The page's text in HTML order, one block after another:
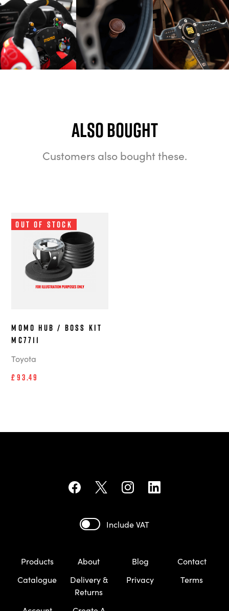
Also bought
Customers also bought these.
Out of Stock
MOMO Hub / Boss Kit
MC7711
Toyota
£93.49
Include VAT
Products About Blog
Contact
Catalogue
Delivery &
Returns
Privacy Terms